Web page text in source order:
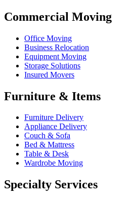
Commercial Moving
Office Moving
Business Relocation
Equipment Moving
Storage Solutions
Insured Movers
Furniture & Items
Furniture Delivery
Appliance Delivery
Couch & Sofa
Bed & Mattress
Table & Desk
Wardrobe Moving
Specialty Services